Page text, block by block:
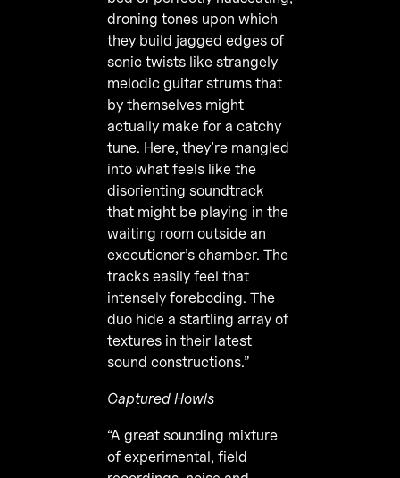
droning tones upon which
they build jagged edges of
sonic twists like strangely
melodic guitar strums that
by themselves might
actually make for a catchy
tune. Here, they’re mangled
into what feels like the
disorienting soundtrack
that might be playing in the
waiting room outside an
executioner’s chamber. The
tracks easily feel that
intensely foreboding. The
duo hide a startling array of
textures in their latest
sound constructions.”
Captured Howls
“A great sounding mixture
of experimental, field